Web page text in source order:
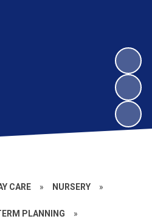
CARE » NURSERY »
PLANNING »